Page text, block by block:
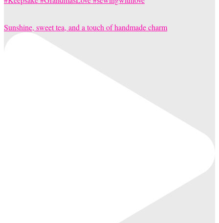
Sunshine, sweet tea, and a touch of handmade charm